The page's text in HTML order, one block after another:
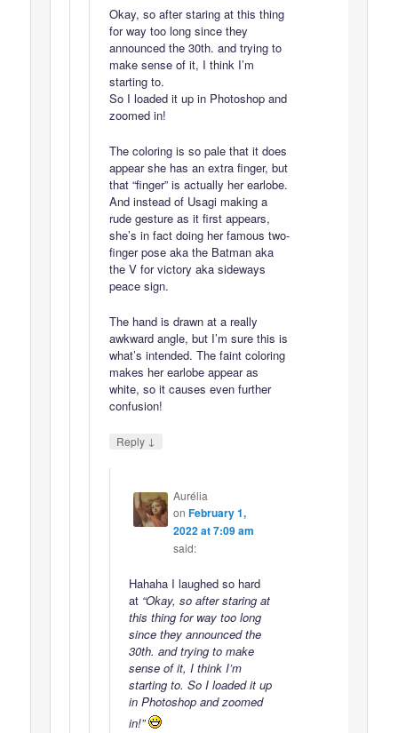
Okay, so after staring at this thing
for way too long since they
announced the 30th. and trying to
make sense of it, I think I’m
starting to.
So I loaded it up in Photoshop and
zoomed in!
The coloring is so pale that it does
appear she has an extra finger, but
that “finger” is actually her earlobe.
And instead of Usagi making a
rude gesture as it first appears,
she’s in fact doing her famous two-
finger pose aka the Batman aka
the V for victory aka sideways
peace sign.
The hand is drawn at a really
awkward angle, but I’m sure this is
what’s intended. The faint coloring
makes her earlobe appear as
white, so it causes even further
confusion!
Reply ↓
Aurélia
on February 1,
2022 at 7:09 am
said:
Hahaha I laughed so hard
at “Okay, so after staring at
this thing for way too long
since they announced the
30th. and trying to make
sense of it, I think I’m
starting to. So I loaded it up
in Photoshop and zoomed
in!”